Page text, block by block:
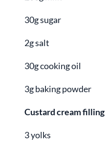
30g sugar
2g salt
30g cooking oil
3g baking powder
Custard cream filling
3 yolks